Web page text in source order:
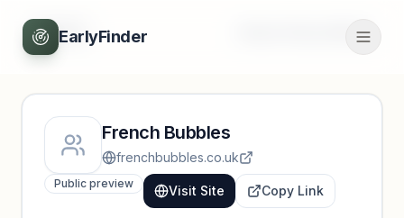
EarlyFinder
Back
French Bubbles
frenchbubbles.co.uk
Public preview Visit Site Copy Link